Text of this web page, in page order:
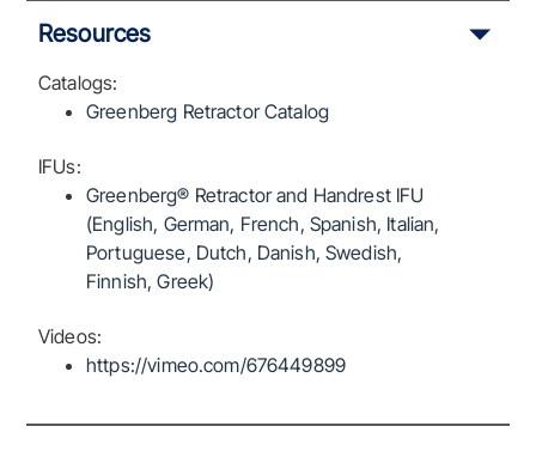
Resources
Catalogs:
Greenberg Retractor Catalog
IFUs:
Greenberg® Retractor and Handrest IFU
(English, German, French, Spanish, Italian,
Portuguese, Dutch, Danish, Swedish,
Finnish, Greek)
Videos:
https://vimeo.com/676449899